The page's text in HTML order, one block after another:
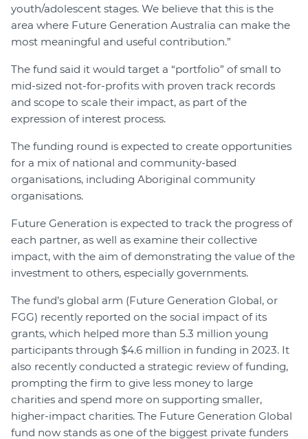
youth/adolescent stages. We believe that this is the
area where Future Generation Australia can make the
most meaningful and useful contribution.”
The fund said it would target a “portfolio” of small to
mid-sized not-for-profits with proven track records
and scope to scale their impact, as part of the
expression of interest process.
The funding round is expected to create opportunities
for a mix of national and community-based
organisations, including Aboriginal community
organisations.
Future Generation is expected to track the progress of
each partner, as well as examine their collective
impact, with the aim of demonstrating the value of the
investment to others, especially governments.
The fund’s global arm (Future Generation Global, or
FGG) recently reported on the social impact of its
grants, which helped more than 5.3 million young
participants through $4.6 million in funding in 2023. It
also recently conducted a strategic review of funding,
prompting the firm to give less money to large
charities and spend more on supporting smaller,
higher-impact charities. The Future Generation Global
fund now stands as one of the biggest private funders